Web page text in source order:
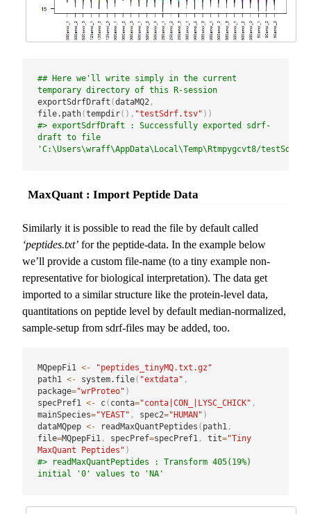
## Here we'll write simply in the current
temporary directory of this R-session
exportSdrfDraft (dataMQ2,
file.path(tempdir( ) , "testSdrf.tsv" ) )
#> exportSdrfDraft : Successfully exported sdrf-
draft to file
'C:\Users\wraff\AppData\Local\Temp\Rtmpygcvt8/
MaxQuant : Import Peptide Data
Similarly it is possible to read the file by default called
‘peptides.txt’ for the peptide-data. In the example below
we’ll provide a custom file-name (to a tiny example non-
representative for biological interpretation). The data get
imported to a similar structure like the protein-level data,
quantitations on peptide level by default median-normalized,
sample-setup from sdrf-files may be added, too.
MQpepFi1 <-
"peptides_tinyMQ.txt.gz"
path1 <- system.file( "extdata" ,
package="wrProteo" )
specPref1 <- c( conta="conta|CON_|LYSC_CHICK" ,
mainSpecies="YEAST" , spec2="HUMAN" )
dataMQpep <- readMaxQuantPeptides ( path1,
file=MQpepFi1, specPref=specPref1, tit="Tiny
MaxQuant Peptides" )
#> readMaxQuantPeptides : Transform 405(19%)
initial '0' values to 'NA'